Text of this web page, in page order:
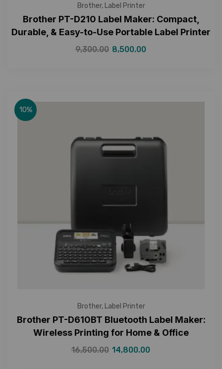
Brother, Label Printer
Brother PT-D210 Label Maker: Compact,
Durable, & Easy-to-Use Portable Label Printer
9,300.00 8,500.00
10%
Brother, Label Printer
Brother PT-D610BT Bluetooth Label Maker:
Wireless Printing for Home & Office
16,500.00 14,800.00